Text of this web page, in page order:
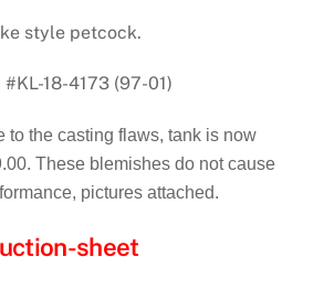
style petcock.
18-4173 (97-01)
to the casting flaws, tank is now
These blemishes do not cause
pictures attached.
sheet